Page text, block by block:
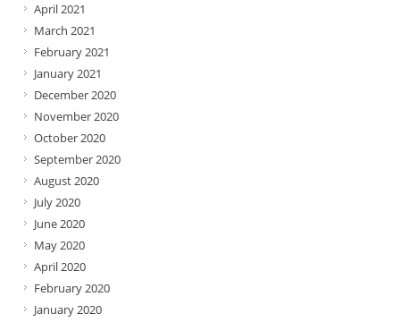
April 2021
March 2021
February 2021
January 2021
December 2020
November 2020
October 2020
September 2020
August 2020
July 2020
June 2020
May 2020
April 2020
February 2020
January 2020